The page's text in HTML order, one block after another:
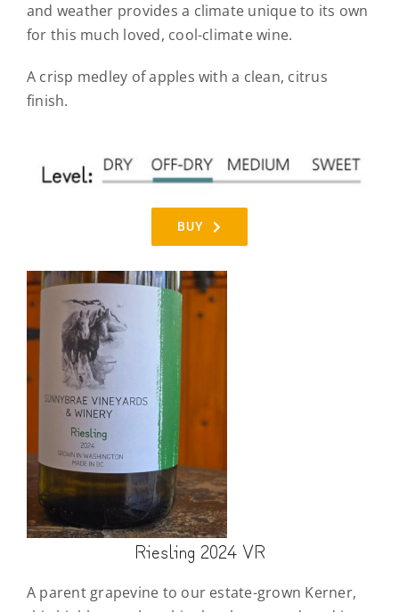
and weather provides a climate unique to its own
for this much loved, cool-climate wine.
A crisp medley of apples with a clean, citrus
finish.
BUY
Riesling 2024 VR
A parent grapevine to our estate-grown Kerner,